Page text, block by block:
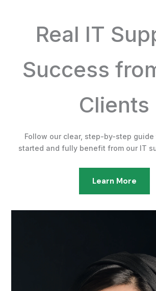
Real IT
Success
Clients
Follow our clear, step-by-step
started and fully benefit from our IT
Learn More